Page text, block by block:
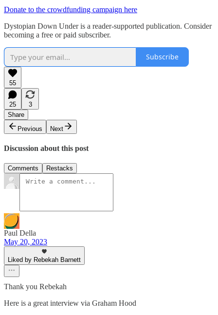
Donate to the crowdfunding campaign here
Dystopian Down Under is a reader-supported publication. Consider
becoming a free or paid subscriber.
Subscribe
55
25
3
Share
Previous
Next
Discussion about this post
Comments Restacks
Paul Della
May 20, 2023
Liked by Rebekah Barnett
Thank you Rebekah
Here is a great interview via Graham Hood